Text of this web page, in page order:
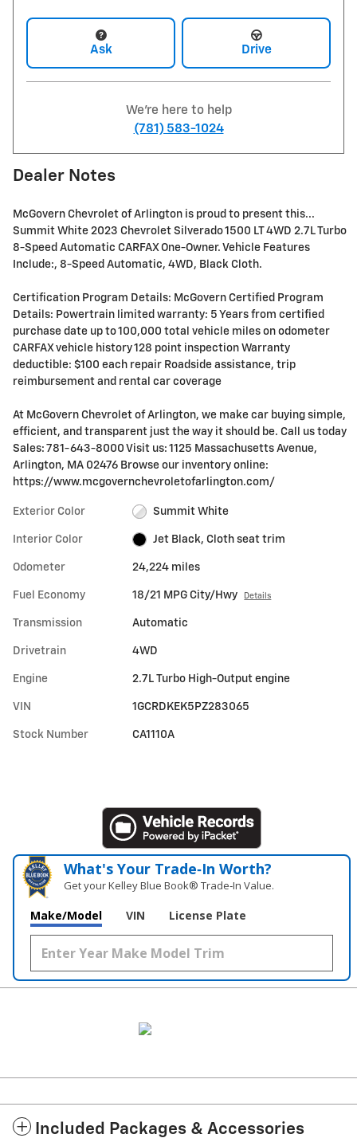
Ask Drive
We're here to help
(781) 583-1024
Dealer Notes
McGovern Chevrolet of Arlington is proud to present this...
Summit White 2023 Chevrolet Silverado 1500 LT 4WD 2.7L Turbo
8-Speed Automatic CARFAX One-Owner. Vehicle Features
Include:, 8-Speed Automatic, 4WD, Black Cloth.
Certification Program Details: McGovern Certified Program
Details: Powertrain limited warranty: 5 Years from certified
purchase date up to 100,000 total vehicle miles on odometer
CARFAX vehicle history 128 point inspection Warranty
deductible: $100 each repair Roadside assistance, trip
reimbursement and rental car coverage
At McGovern Chevrolet of Arlington, we make car buying simple,
efficient, and transparent just the way it should be. Call us today
Sales: 781-643-8000 Visit us: 1125 Massachusetts Avenue,
Arlington, MA 02476 Browse our inventory online:
https://www.mcgovernchevroletofarlington.com/
Exterior Color Summit White
Interior Color Jet Black, Cloth seat trim
Odometer 24,224 miles
Fuel Economy 18/21 MPG City/Hwy Details
Transmission Automatic
Drivetrain 4WD
Engine 2.7L Turbo High-Output engine
VIN 1GCRDKEK5PZ283065
Stock Number CA1110A
What's Your Trade‑In Worth?
Get your Kelley Blue Book® Trade‑In Value.
Make/Model VIN License Plate
Included Packages & Accessories